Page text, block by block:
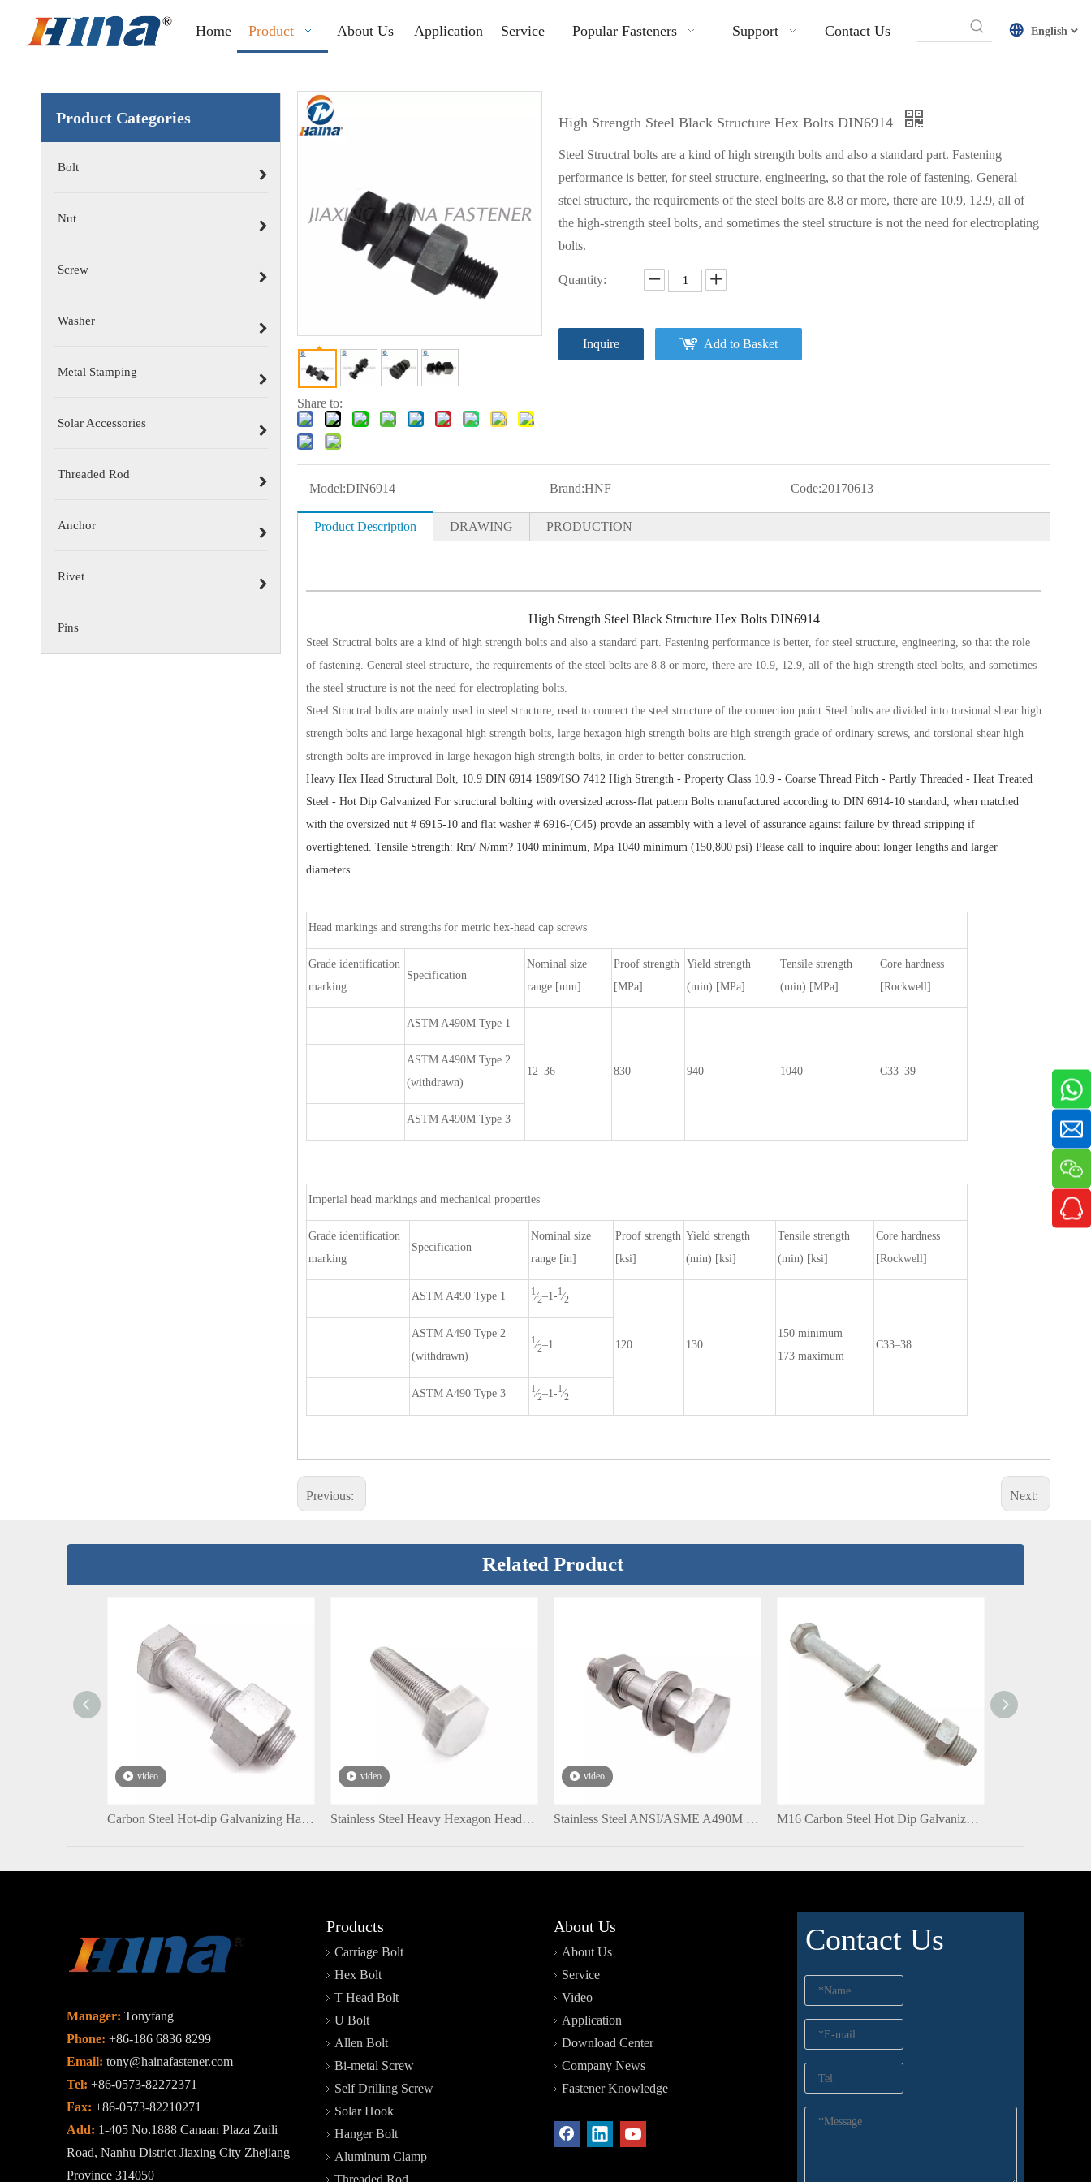
Home Product About Us Application Service Popular Fasteners Support Contact Us English
Product Categories
Bolt
Nut
Screw
Washer
Metal Stamping
Solar Accessories
Threaded Rod
Anchor
Rivet
Pins
Share to:
High Strength Steel Black Structure Hex Bolts DIN6914
Steel Structral bolts are a kind of high strength bolts and also a standard part. Fastening
performance is better, for steel structure, engineering, so that the role of fastening. General
steel structure, the requirements of the steel bolts are 8.8 or more, there are 10.9, 12.9, all of
the high-strength steel bolts, and sometimes the steel structure is not the need for electroplating
bolts.
Quantity:
Inquire Add to Basket
Model:DIN6914 Brand:HNF Code:20170613
Product Description DRAWING PRODUCTION
High Strength Steel Black Structure Hex Bolts DIN6914
Steel Structral bolts are a kind of high strength bolts and also a standard part. Fastening performance is better, for steel structure, engineering, so that the role
of fastening. General steel structure, the requirements of the steel bolts are 8.8 or more, there are 10.9, 12.9, all of the high-strength steel bolts, and sometimes
the steel structure is not the need for electroplating bolts.
Steel Structral bolts are mainly used in steel structure, used to connect the steel structure of the connection point.Steel bolts are divided into torsional shear high
strength bolts and large hexagonal high strength bolts, large hexagon high strength bolts are high strength grade of ordinary screws, and torsional shear high
strength bolts are improved in large hexagon high strength bolts, in order to better construction.
Heavy Hex Head Structural Bolt, 10.9 DIN 6914 1989/ISO 7412 High Strength - Property Class 10.9 - Coarse Thread Pitch - Partly Threaded - Heat Treated
Steel - Hot Dip Galvanized For structural bolting with oversized across-flat pattern Bolts manufactured according to DIN 6914-10 standard, when matched
with the oversized nut # 6915-10 and flat washer # 6916-(C45) provde an assembly with a level of assurance against failure by thread stripping if
overtightened. Tensile Strength: Rm/ N/mm? 1040 minimum, Mpa 1040 minimum (150,800 psi) Please call to inquire about longer lengths and larger
diameters.
Head markings and strengths for metric hex-head cap screws
Grade identification
marking
Specification
Nominal size
range [mm]
Proof strength
[MPa]
Yield strength
(min) [MPa]
Tensile strength
(min) [MPa]
Core hardness
[Rockwell]
ASTM A490M Type 1
12–36 830 940 1040 C33–39
ASTM A490M Type 2
(withdrawn)
ASTM A490M Type 3
Imperial head markings and mechanical properties
Grade identification
marking
Specification
Nominal size
range [in]
Proof strength
[ksi]
Yield strength
(min) [ksi]
Tensile strength
(min) [ksi]
Core hardness
[Rockwell]
ASTM A490 Type 1 1⁄2–1-1⁄2
120 130
150 minimum
173 maximum
C33–38
ASTM A490 Type 2
(withdrawn)
1⁄2–1
ASTM A490 Type 3 1⁄2–1-1⁄2
Previous: Next:
Related Product
video
Carbon Steel Hot-dip Galvanizing Half-thread Heavy Hex Head Bolt And Nut
video
Stainless Steel Heavy Hexagon Head Structural Full Thread Bolt
video
Stainless Steel ANSI/ASME A490M Half-thread Heavy Hexagon Bolt with Nut M16 Carbon Steel Hot Dip Galvanized Hex Power Bolt And Nut with Plain Washer
Manager: Tonyfang
Phone: +86-186 6836 8299
Email: tony@hainafastener.com
Tel: +86-0573-82272371
Fax: +86-0573-82210271
Add: 1-405 No.1888 Canaan Plaza Zuili
Road, Nanhu District Jiaxing City Zhejiang
Province 314050
Products
Carriage Bolt
Hex Bolt
T Head Bolt
U Bolt
Allen Bolt
Bi-metal Screw
Self Drilling Screw
Solar Hook
Hanger Bolt
Aluminum Clamp
Threaded Rod
About Us
About Us
Service
Video
Application
Download Center
Company News
Fastener Knowledge
Contact Us